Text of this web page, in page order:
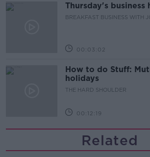
Thursday's business
BREAKFAST BUSINESS WITH
00:03:02
How to do Stuff:
holidays
THE HARD SHOULDER
00:12:19
Related